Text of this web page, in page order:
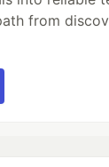
from